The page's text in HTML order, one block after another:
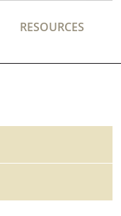
RESOURCES